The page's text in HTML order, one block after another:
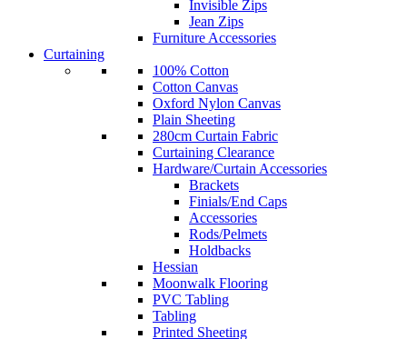
Invisible Zips
Jean Zips
Furniture Accessories
Curtaining
100% Cotton
Cotton Canvas
Oxford Nylon Canvas
Plain Sheeting
280cm Curtain Fabric
Curtaining Clearance
Hardware/Curtain Accessories
Brackets
Finials/End Caps
Accessories
Rods/Pelmets
Holdbacks
Hessian
Moonwalk Flooring
PVC Tabling
Tabling
Printed Sheeting